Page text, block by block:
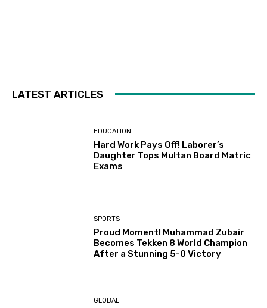
LATEST ARTICLES
EDUCATION
Hard Work Pays Off! Laborer’s
Daughter Tops Multan Board Matric
Exams
SPORTS
Proud Moment! Muhammad Zubair
Becomes Tekken 8 World Champion
After a Stunning 5-0 Victory
GLOBAL